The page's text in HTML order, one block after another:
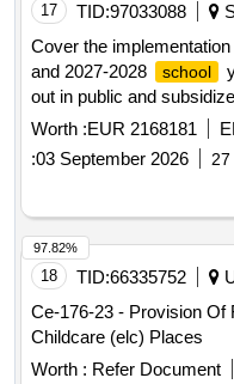
17 TID:97033088
Cover the
and 2027-2028
school
out in public and
comprehensive training
schools
Worth :EUR 2168181
:03 September 2026 27
18 TID:66335752
Ce-176-23 - Provision Of
Childcare (elc) Places
Worth : Refer Document
97.82%